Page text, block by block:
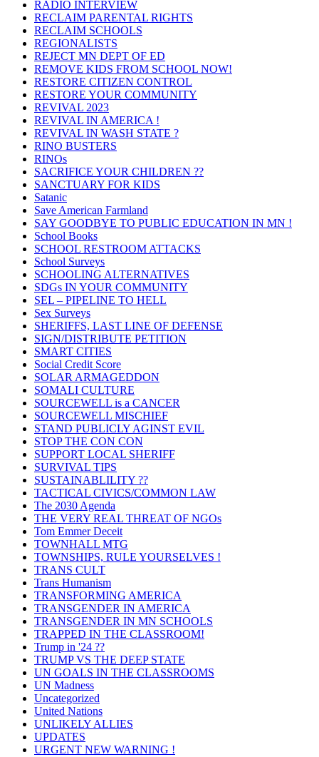
RADIO INTERVIEW
RECLAIM PARENTAL RIGHTS
RECLAIM SCHOOLS
REGIONALISTS
REJECT MN DEPT OF ED
REMOVE KIDS FROM SCHOOL NOW!
RESTORE CITIZEN CONTROL
RESTORE YOUR COMMUNITY
REVIVAL 2023
REVIVAL IN AMERICA !
REVIVAL IN WASH STATE ?
RINO BUSTERS
RINOs
SACRIFICE YOUR CHILDREN ??
SANCTUARY FOR KIDS
Satanic
Save American Farmland
SAY GOODBYE TO PUBLIC EDUCATION IN MN !
School Books
SCHOOL RESTROOM ATTACKS
School Surveys
SCHOOLING ALTERNATIVES
SDGs IN YOUR COMMUNITY
SEL – PIPELINE TO HELL
Sex Surveys
SHERIFFS, LAST LINE OF DEFENSE
SIGN/DISTRIBUTE PETITION
SMART CITIES
Social Credit Score
SOLAR ARMAGEDDON
SOMALI CULTURE
SOURCEWELL is a CANCER
SOURCEWELL MISCHIEF
STAND PUBLICLY AGINST EVIL
STOP THE CON CON
SUPPORT LOCAL SHERIFF
SURVIVAL TIPS
SUSTAINABLILITY ??
TACTICAL CIVICS/COMMON LAW
The 2030 Agenda
THE VERY REAL THREAT OF NGOs
Tom Emmer Deceit
TOWNHALL MTG
TOWNSHIPS, RULE YOURSELVES !
TRANS CULT
Trans Humanism
TRANSFORMING AMERICA
TRANSGENDER IN AMERICA
TRANSGENDER IN MN SCHOOLS
TRAPPED IN THE CLASSROOM!
Trump in '24 ??
TRUMP VS THE DEEP STATE
UN GOALS IN THE CLASSROOMS
UN Madness
Uncategorized
United Nations
UNLIKELY ALLIES
UPDATES
URGENT NEW WARNING !